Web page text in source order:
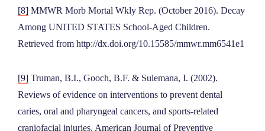
[8] MMWR Morb Mortal Wkly Rep. (October 2016). Decay
Among UNITED STATES School-Aged Children.
Retrieved from http://dx.doi.org/10.15585/mmwr.mm6541e1
[9] Truman, B.I., Gooch, B.F. & Sulemana, I. (2002).
Reviews of evidence on interventions to prevent dental
caries, oral and pharyngeal cancers, and sports-related
craniofacial injuries. American Journal of Preventive